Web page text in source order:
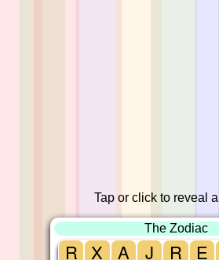
Tap or click to reveal
The Zodiac
R X
A
J
R
E